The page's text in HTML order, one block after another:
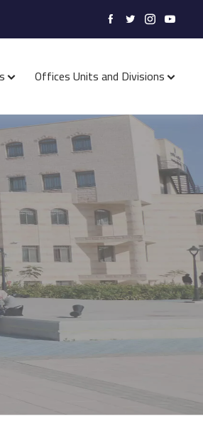
Offices Units and Divisions